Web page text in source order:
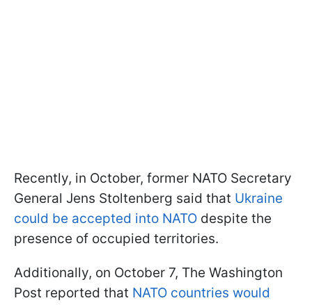
Recently, in October, former NATO Secretary
General Jens Stoltenberg said that Ukraine
could be accepted into NATO despite the
presence of occupied territories.
Additionally, on October 7, The Washington
Post reported that NATO countries would